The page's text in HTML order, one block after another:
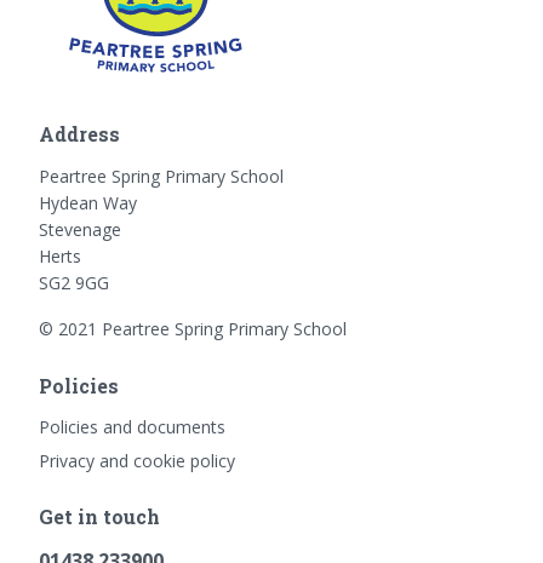
Address
Peartree Spring Primary School
Hydean Way
Stevenage
Herts
SG2 9GG
© 2021 Peartree Spring Primary School
Policies
Policies and documents
Privacy and cookie policy
Get in touch